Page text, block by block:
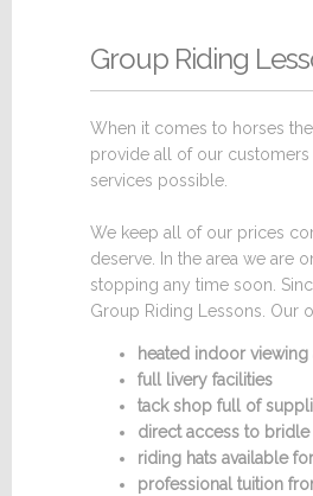
Group Riding
When it comes to horses
provide all of our customers
services possible.
We keep all of our prices
deserve. In the area we are
stopping any time soon.
Group Riding Lessons. Our
heated indoor
full livery facilities
tack shop full of
direct access to
riding hats available
professional tuition